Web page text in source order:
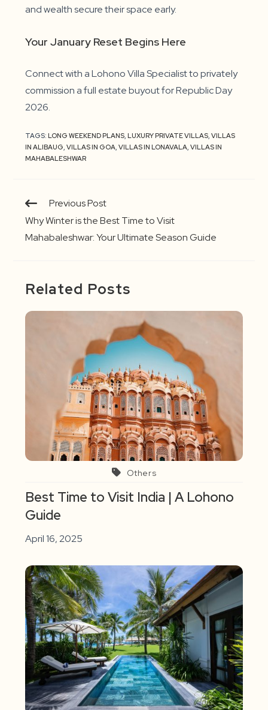
and wealth secure their space early.
Your January Reset Begins Here
Connect with a Lohono Villa Specialist to privately
commission a full estate buyout for Republic Day
2026.
TAGS:LONG WEEKEND PLANS, LUXURY PRIVATE VILLAS, VILLAS
IN ALIBAUG, VILLAS IN GOA, VILLAS IN LONAVALA, VILLAS IN
MAHABALESHWAR
ContinuePrevious Post
Why Winter is the Best Time to Visit
Mahabaleshwar: Your Ultimate Season Guide
Related Posts
Others
Best Time to Visit India | A Lohono
Guide
April 16, 2025